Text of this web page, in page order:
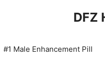
DFZ
#1 Male Enhancement Pill